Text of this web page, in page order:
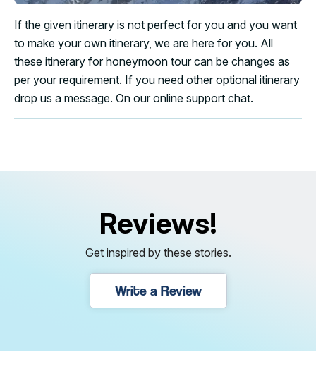
If the given itinerary is not perfect for you and you want
to make your own itinerary, we are here for you. All
these itinerary for honeymoon tour can be changes as
per your requirement. If you need other optional itinerary
drop us a message. On our online support chat.
Reviews!
Get inspired by these stories.
Write a Review